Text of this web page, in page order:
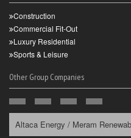
Construction
Commercial Fit-Out
Luxury Residential
Sports & Leisure
Other Group Companies
Altaca Energy / Meram